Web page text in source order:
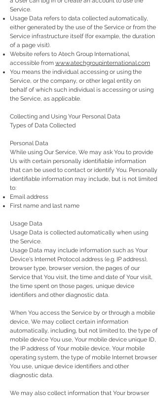
Service.
Usage Data refers to data collected automatically,
either generated by the use of the Service or from the
Service infrastructure itself (for example, the duration
of a page visit).
Website refers to Atech Group International,
accessible from www.atechgroupinternational.com
You means the individual accessing or using the
Service, or the company, or other legal entity on
behalf of which such individual is accessing or using
the Service, as applicable.
Collecting and Using Your Personal Data
Types of Data Collected
Personal Data
While using Our Service, We may ask You to provide
Us with certain personally identifiable information
that can be used to contact or identify You. Personally
identifiable information may include, but is not limited
to:
Email address
First name and last name
Usage Data
Usage Data is collected automatically when using
the Service.
Usage Data may include information such as Your
Device's Internet Protocol address (e.g. IP address),
browser type, browser version, the pages of our
Service that You visit, the time and date of Your visit,
the time spent on those pages, unique device
identifiers and other diagnostic data.
When You access the Service by or through a mobile
device, We may collect certain information
automatically, including, but not limited to, the type of
mobile device You use, Your mobile device unique ID,
the IP address of Your mobile device, Your mobile
operating system, the type of mobile Internet browser
You use, unique device identifiers and other
diagnostic data.
We may also collect information that Your browser